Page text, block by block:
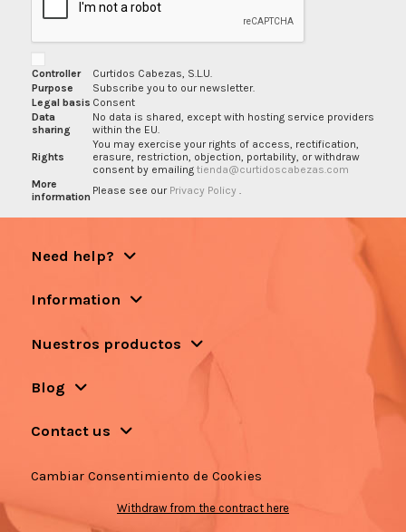
Controller
Curtidos Cabezas, S.L.U.
Purpose
Subscribe you to our newsletter.
Legal basis Consent
Data
sharing
No data is shared, except with hosting service providers
within the EU.
Rights
You may exercise your rights of access, rectification,
erasure, restriction, objection, portability, or withdraw
consent by emailing tienda@curtidoscabezas.com
More
information Please see our Privacy Policy
Need help?
Information
Nuestros productos
Blog
Contact us
Cambiar Consentimiento de Cookies
Withdraw from the contract here